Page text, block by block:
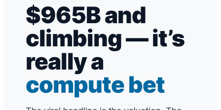
$965B and
climbing — it’s
really a
compute bet